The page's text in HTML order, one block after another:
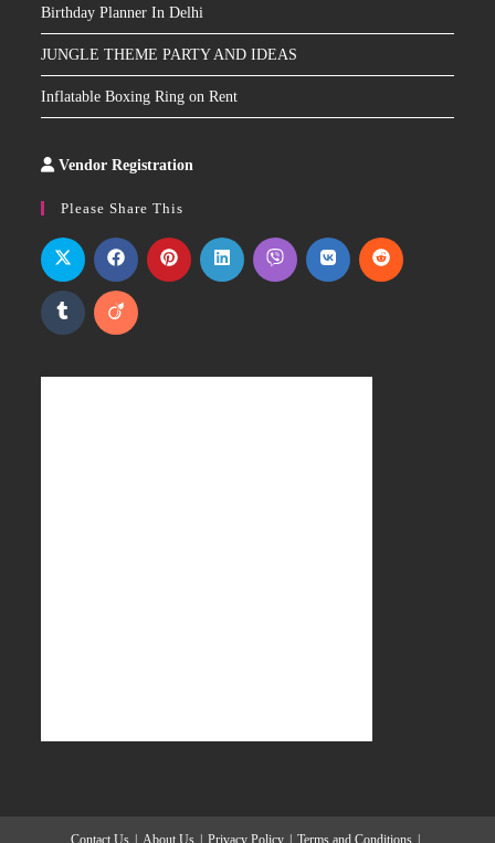
Birthday Planner In Delhi
JUNGLE THEME PARTY AND IDEAS
Inflatable Boxing Ring on Rent
Vendor Registration
Please Share This
Contact Us About Us Privacy Policy Terms and Conditions